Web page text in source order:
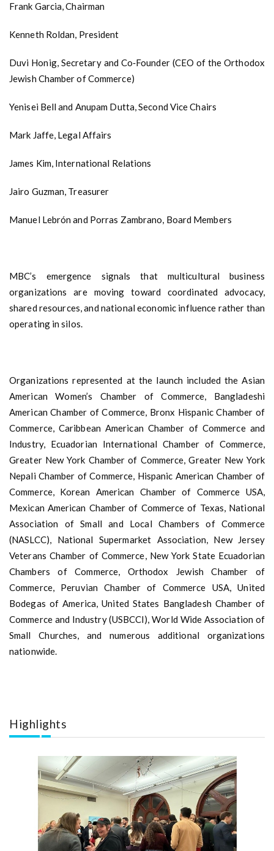
Frank Garcia, Chairman
Kenneth Roldan, President
Duvi Honig, Secretary and Co‑Founder (CEO of the Orthodox
Jewish Chamber of Commerce)
Yenisei Bell and Anupam Dutta, Second Vice Chairs
Mark Jaffe, Legal Affairs
James Kim, International Relations
Jairo Guzman, Treasurer
Manuel Lebrón and Porras Zambrano, Board Members
MBC’s emergence signals that multicultural business
organizations are moving toward coordinated advocacy,
shared resources, and national economic influence rather than
operating in silos.
Organizations represented at the launch included the Asian
American Women’s Chamber of Commerce, Bangladeshi
American Chamber of Commerce, Bronx Hispanic Chamber of
Commerce, Caribbean American Chamber of Commerce and
Industry, Ecuadorian International Chamber of Commerce,
Greater New York Chamber of Commerce, Greater New York
Nepali Chamber of Commerce, Hispanic American Chamber of
Commerce, Korean American Chamber of Commerce USA,
Mexican American Chamber of Commerce of Texas, National
Association of Small and Local Chambers of Commerce
(NASLCC), National Supermarket Association, New Jersey
Veterans Chamber of Commerce, New York State Ecuadorian
Chambers of Commerce, Orthodox Jewish Chamber of
Commerce, Peruvian Chamber of Commerce USA, United
Bodegas of America, United States Bangladesh Chamber of
Commerce and Industry (USBCCI), World Wide Association of
Small Churches, and numerous additional organizations
nationwide.
Highlights